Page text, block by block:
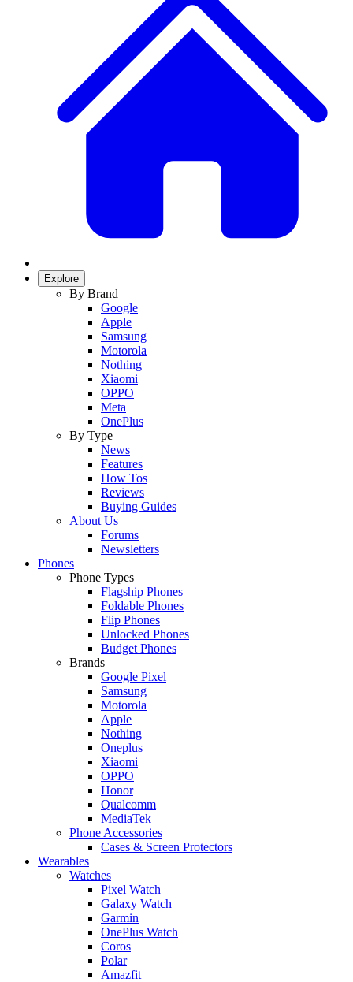
Explore
By Brand
Google
Apple
Samsung
Motorola
Nothing
Xiaomi
OPPO
Meta
OnePlus
By Type
News
Features
How Tos
Reviews
Buying Guides
About Us
Forums
Newsletters
Phones
Phone Types
Flagship Phones
Foldable Phones
Flip Phones
Unlocked Phones
Budget Phones
Brands
Google Pixel
Samsung
Motorola
Apple
Nothing
Oneplus
Xiaomi
OPPO
Honor
Qualcomm
MediaTek
Phone Accessories
Cases & Screen Protectors
Wearables
Watches
Pixel Watch
Galaxy Watch
Garmin
OnePlus Watch
Coros
Polar
Amazfit